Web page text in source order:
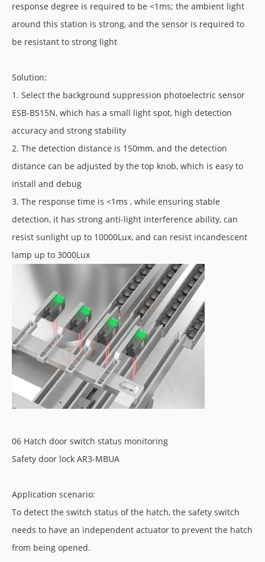
response degree is required to be <1ms; the ambient light
around this station is strong, and the sensor is required to
be resistant to strong light
Solution:
1. Select the background suppression photoelectric sensor
ESB-BS15N, which has a small light spot, high detection
accuracy and strong stability
2. The detection distance is 150mm, and the detection
distance can be adjusted by the top knob, which is easy to
install and debug
3. The response time is <1ms , while ensuring stable
detection, it has strong anti-light interference ability, can
resist sunlight up to 10000Lux, and can resist incandescent
lamp up to 3000Lux
06 Hatch door switch status monitoring
Safety door lock AR3-MBUA
Application scenario:
To detect the switch status of the hatch, the safety switch
needs to have an independent actuator to prevent the hatch
from being opened.